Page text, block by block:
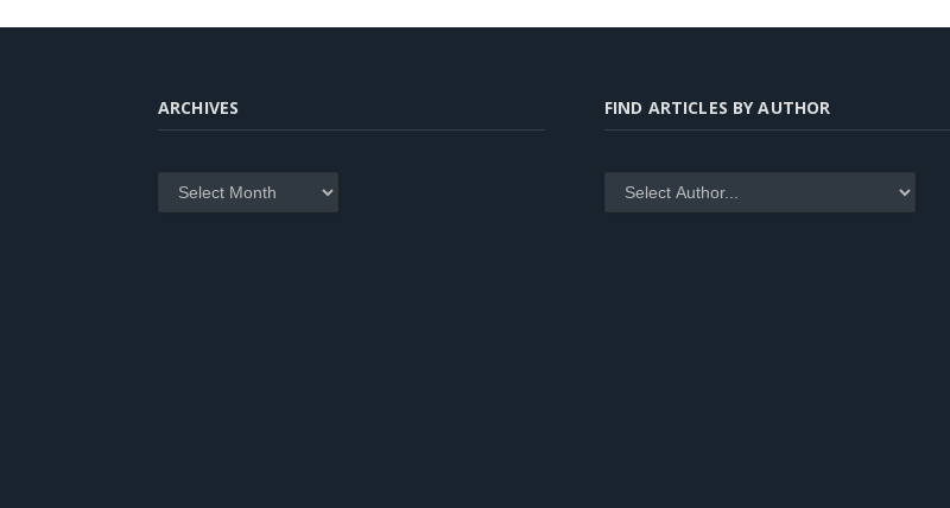
ARCHIVES FIND ARTICLES BY AUTHOR